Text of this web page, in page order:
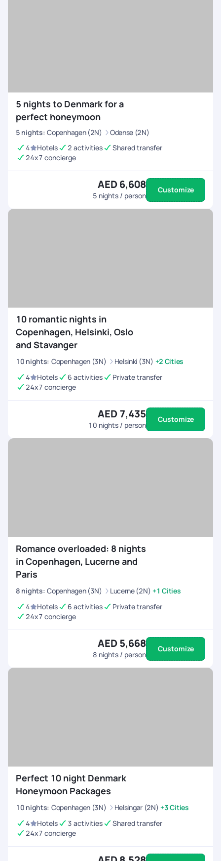
5 nights to Denmark for a
perfect honeymoon
5 nights: Copenhagen (2N)
Odense (2N)
4
Hotels 2 activities
Shared transfer
24x7 concierge
AED 6,608
5 nights / person
Customize
10 romantic nights in
Copenhagen, Helsinki, Oslo
and Stavanger
10 nights: Copenhagen (3N) Helsinki (3N) +2 Cities
4
Hotels 6 activities
Private transfer
24x7 concierge
AED 7,435
10 nights / person
Customize
Romance overloaded: 8 nights
in Copenhagen, Lucerne and
Paris
8 nights: Copenhagen (3N) Lucerne (2N) +1 Cities
4
Hotels 6 activities
Private transfer
24x7 concierge
AED 5,668
8 nights / person
Customize
Perfect 10 night Denmark
Honeymoon Packages
10 nights: Copenhagen (3N) Helsingør (2N) +3 Cities
4
Hotels 3 activities
Shared transfer
24x7 concierge